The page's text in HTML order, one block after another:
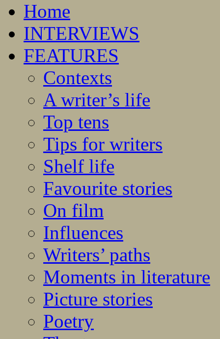
Home
INTERVIEWS
FEATURES
Contexts
A writer’s life
Top tens
Tips for writers
Shelf life
Favourite stories
On film
Influences
Writers’ paths
Moments in literature
Picture stories
Poetry